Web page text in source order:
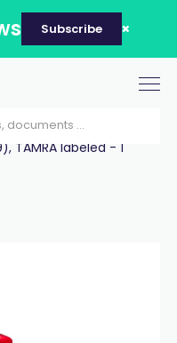
Subscribe
Peptides
TAMRA labeled - 1